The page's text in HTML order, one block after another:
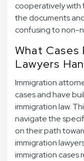
cooperatively with
the documents
confusing to non-
What Cases
Lawyers
Immigration
cases and have
immigration law.
navigate the
on their path
immigration
immigration cases